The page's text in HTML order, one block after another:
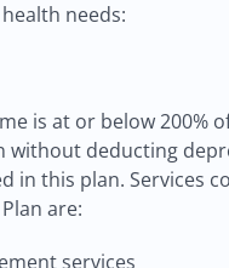
needs:
is at or below 200%
without deducting
in this plan. Services
are:
services